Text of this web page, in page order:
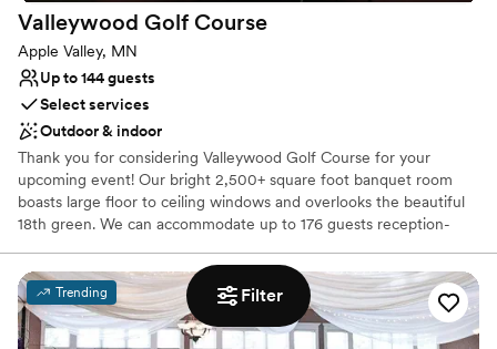
Filter
Valleywood Golf Course
Apple Valley, MN
Up to 144 guests
Select services
Outdoor & indoor
Thank you for considering Valleywood Golf Course for your
upcoming event! Our bright 2,500+ square foot banquet room
boasts large floor to ceiling windows and overlooks the beautiful
18th green. We can accommodate up to 176 guests reception-
available on our newly decorated patio and in our outdoor gazebo.
Whether it’s a simple luncheon or an elegant wedding ceremony
& reception, Valleywood staff will help you plan and carry out your
vision. Please fill out our online Contact Form and our event
Trending